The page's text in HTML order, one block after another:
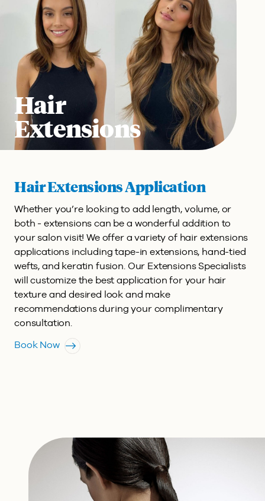
Hair
Extensions
Hair Extensions Application
Whether you’re looking to add length, volume, or
both - extensions can be a wonderful addition to
your salon visit! We offer a variety of hair extensions
applications including tape-in extensions, hand-tied
wefts, and keratin fusion. Our Extensions Specialists
will customize the best application for your hair
texture and desired look and make
recommendations during your complimentary
consultation.
Book Now